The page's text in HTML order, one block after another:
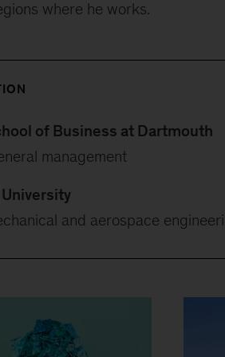
where he works.
of Business at Dartmouth
management
and aerospace